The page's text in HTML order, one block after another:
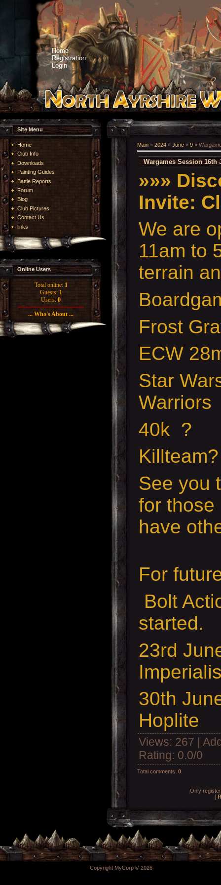
Home
Registration
Login
Site Menu
Home
Club Info
Downloads
Painting Guides
Battle Reports
Forum
Blog
Club Pictures
Contact Us
links
Online Users
Total online: 1
Guests: 1
Users: 0
... Who's About ...
Main » 2024 » June » 9 »
Wargames Session 16th
»»»
Invite:
We are
11am to
terrain
Frost
ECW
Star
Warriors
40k ?
See you
for those
have
For
Bolt
started.
23rd
30th
Hoplite
Views: 267 |
Rating: 0.0/0
Total comments: 0
Only
[
Copyright MyCorp © 2026